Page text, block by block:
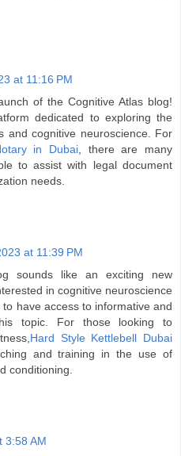
at 11:16 PM
of the Cognitive Atlas blog!
dedicated to exploring the
and cognitive neuroscience. For
in Dubai , there are many
to assist with legal document
needs.
at 11:39 PM
sounds like an exciting new
in cognitive neuroscience
have access to informative and
topic. For those looking to
Hard Style Kettlebell Dubai
and training in the use of
conditioning.
3:58 AM